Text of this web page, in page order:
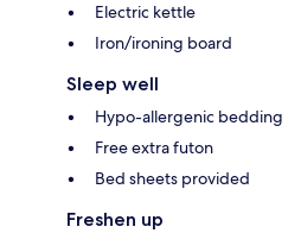
Electric kettle
Iron/ironing board
Sleep well
Hypo-allergenic bedding
Free extra futon
Bed sheets provided
Freshen up